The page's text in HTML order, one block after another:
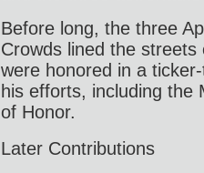
Before long, the three
Crowds lined the
were honored in a
his efforts, including the
of Honor.
Later Contributions